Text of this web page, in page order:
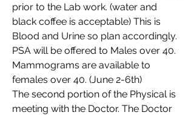
prior to the Lab work. (water and
black coffee is acceptable) This is
Blood and Urine so plan accordingly.
PSA will be offered to Males over 40.
Mammograms are available to
females over 40. (June 2-6th)
The second portion of the Physical is
meeting with the Doctor. The Doctor